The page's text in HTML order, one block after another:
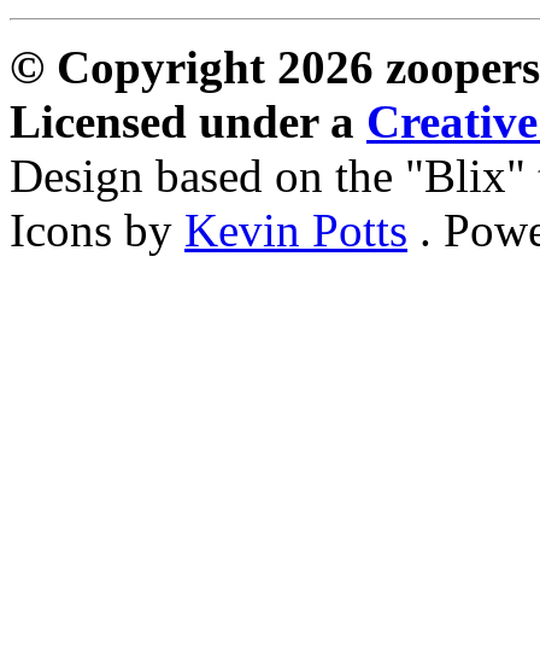
© Copyright 2026
Licensed under a
Design based on the
Icons by Kevin Potts .